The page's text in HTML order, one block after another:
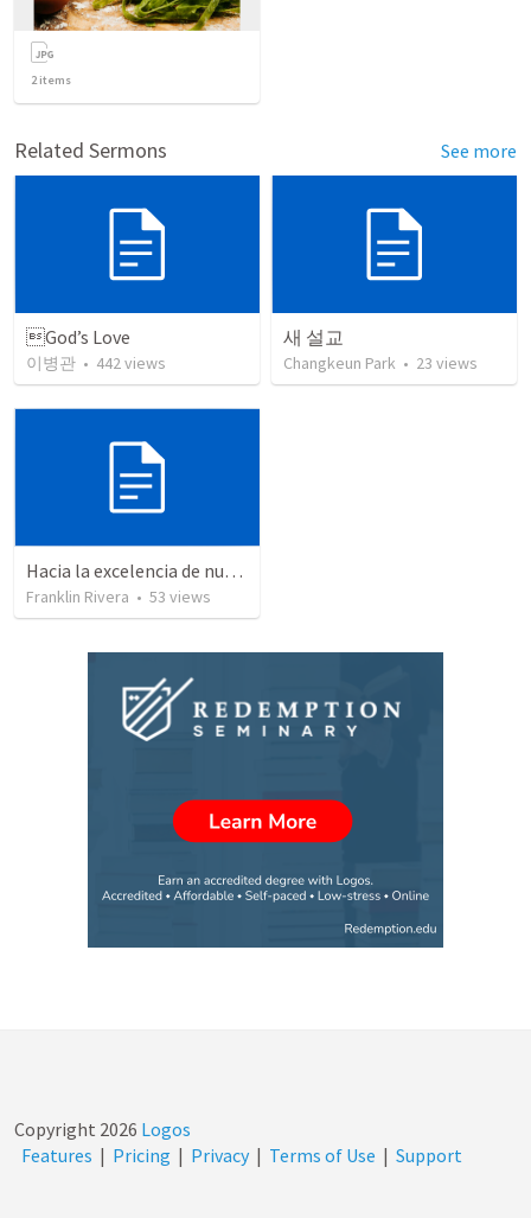
2items
Related Sermons See more
God’s Love
이병관 • 442views
새 설교
Changkeun Park • 23 views
Hacia la excelencia de nuestra fe - Parte 10 | Through the excellence of our faith - Pat 10
Franklin Rivera • 53 views
Copyright 2026 Logos
Features | Pricing | Privacy | Terms of Use | Support